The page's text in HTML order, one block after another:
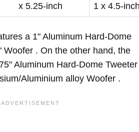
x 5.25-inch 1 x 4.5-
a 1" Aluminum Hard-Dome
Woofer . On the other hand, the
Aluminum Hard-Dome Tweeter
Aluminium alloy Woofer .